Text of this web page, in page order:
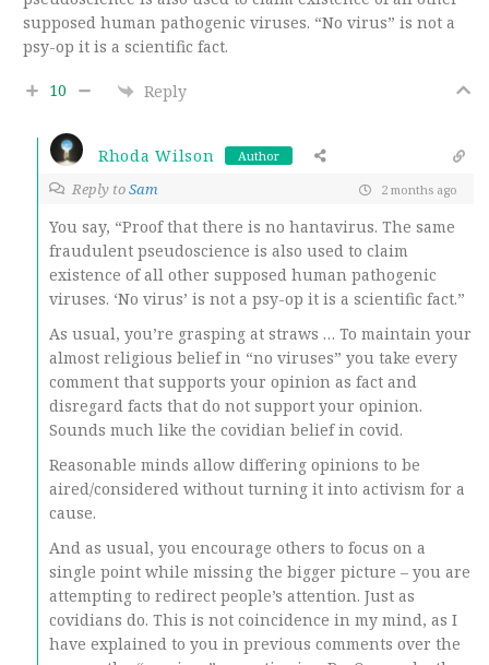
supposed human pathogenic viruses. “No virus” is not a
psy-op it is a scientific fact.
10 Reply
Rhoda Wilson Author
Reply toSam 2 months ago
You say, “Proof that there is no hantavirus. The same
fraudulent pseudoscience is also used to claim
existence of all other supposed human pathogenic
viruses. ‘No virus’ is not a psy-op it is a scientific fact.”
As usual, you’re grasping at straws … To maintain your
almost religious belief in “no viruses” you take every
comment that supports your opinion as fact and
disregard facts that do not support your opinion.
Sounds much like the covidian belief in covid.
Reasonable minds allow differing opinions to be
aired/considered without turning it into activism for a
cause.
And as usual, you encourage others to focus on a
single point while missing the bigger picture – you are
attempting to redirect people’s attention. Just as
covidians do. This is not coincidence in my mind, as I
have explained to you in previous comments over the